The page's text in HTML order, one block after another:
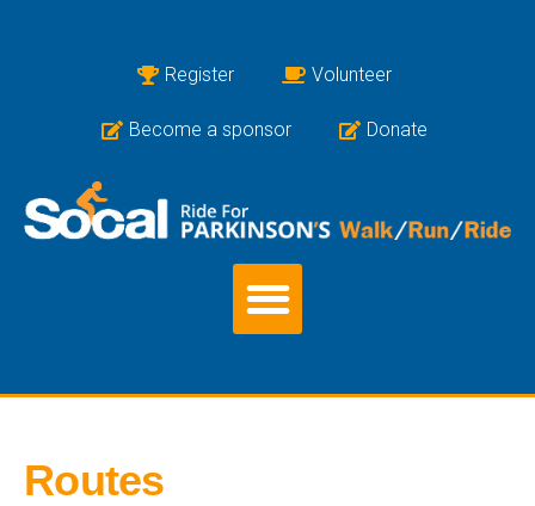
Register Volunteer
Become a sponsor Donate
Routes